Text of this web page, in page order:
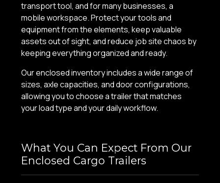
transport tool, and for many businesses, a
mobile workspace. Protect your tools and
equipment from the elements, keep valuable
assets out of sight, and reduce job site chaos by
keeping everything organized and ready.
Our enclosed inventory includes a wide range of
sizes, axle capacities, and door configurations,
allowing you to choose a trailer that matches
your load type and your daily workflow.
What You Can Expect From Our
Enclosed Cargo Trailers